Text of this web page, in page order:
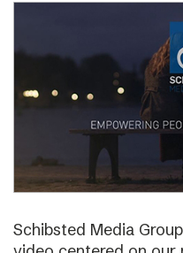
Schibsted Media